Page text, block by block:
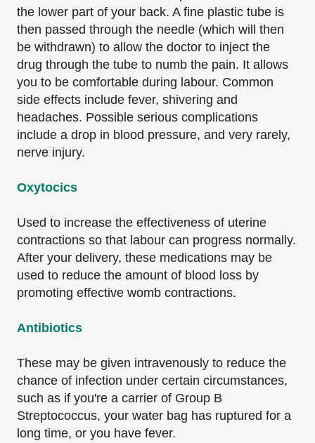
the lower part of your back. A fine plastic tube is
then passed through the needle (which will then
be withdrawn) to allow the doctor to inject the
drug through the tube to numb the pain. It allows
you to be comfortable during labour. Common
side effects include fever, shivering and
headaches. Possible serious complications
include a drop in blood pressure, and very rarely,
nerve injury.
Oxytocics
Used to increase the effectiveness of uterine
contractions so that labour can progress normally.
After your delivery, these medications may be
used to reduce the amount of blood loss by
promoting effective womb contractions.
Antibiotics
These may be given intravenously to reduce the
chance of infection under certain circumstances,
such as if you're a carrier of Group B
Streptococcus, your water bag has ruptured for a
long time, or you have fever.